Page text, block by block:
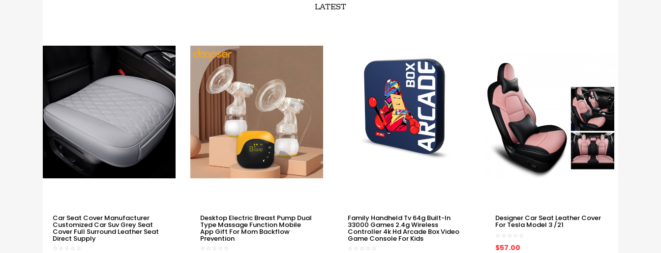
LATEST
Car Seat Cover Manufacturer
Customized Car Suv Grey Seat
Cover Full Surround Leather Seat
Direct Supply
Desktop Electric Breast Pump Dual
Type Massage Function Mobile
App Gift For Mom Backflow
Prevention
Family Handheld Tv 64g Built-In
33000 Games 2.4g Wireless
Controller 4k Hd Arcade Box Video
Game Console For Kids
Designer Car Seat Leather Cover
For Tesla Model 3 /21
$57.00